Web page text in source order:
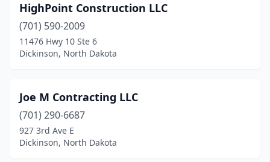
HighPoint Construction LLC
(701) 590-2009
11476 Hwy 10 Ste 6
Dickinson, North Dakota
Joe M Contracting LLC
(701) 290-6687
927 3rd Ave E
Dickinson, North Dakota